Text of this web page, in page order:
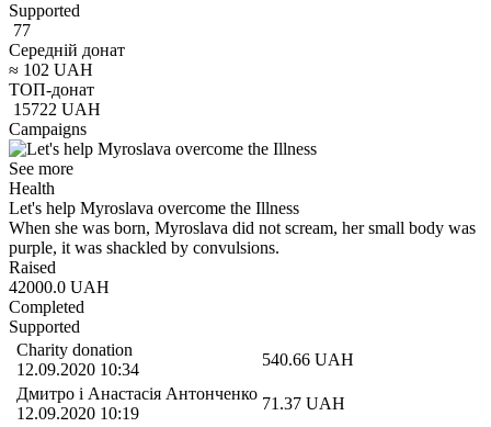
Supported
77
Середній донат
≈ 102 UAH
ТОП-донат
15722 UAH
Campaigns
See more
Health
Let's help Myroslava overcome the Illness
When she was born, Myroslava did not scream, her small body was
purple, it was shackled by convulsions.
Raised
42000.0 UAH
Completed
Supported
Charity donation
12.09.2020 10:34
540.66 UAH
Дмитро і Анастасія Антонченко
12.09.2020 10:19
71.37 UAH